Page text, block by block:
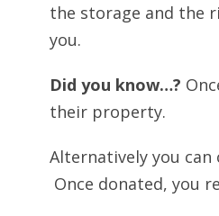
the storage and the
you.
Did you know…?
their property.
Alternatively you can
Once donated, you